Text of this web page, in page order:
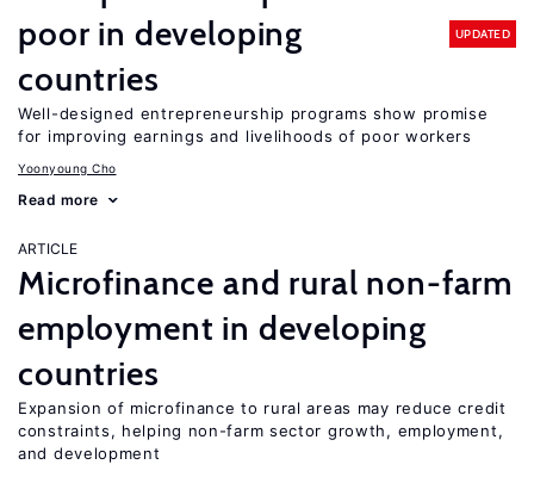
poor in developing
countries
UPDATED
Well-designed entrepreneurship programs show promise
for improving earnings and livelihoods of poor workers
Yoonyoung Cho
Read more
ARTICLE
Microfinance and rural non-farm
employment in developing
countries
Expansion of microfinance to rural areas may reduce credit
constraints, helping non-farm sector growth, employment,
and development